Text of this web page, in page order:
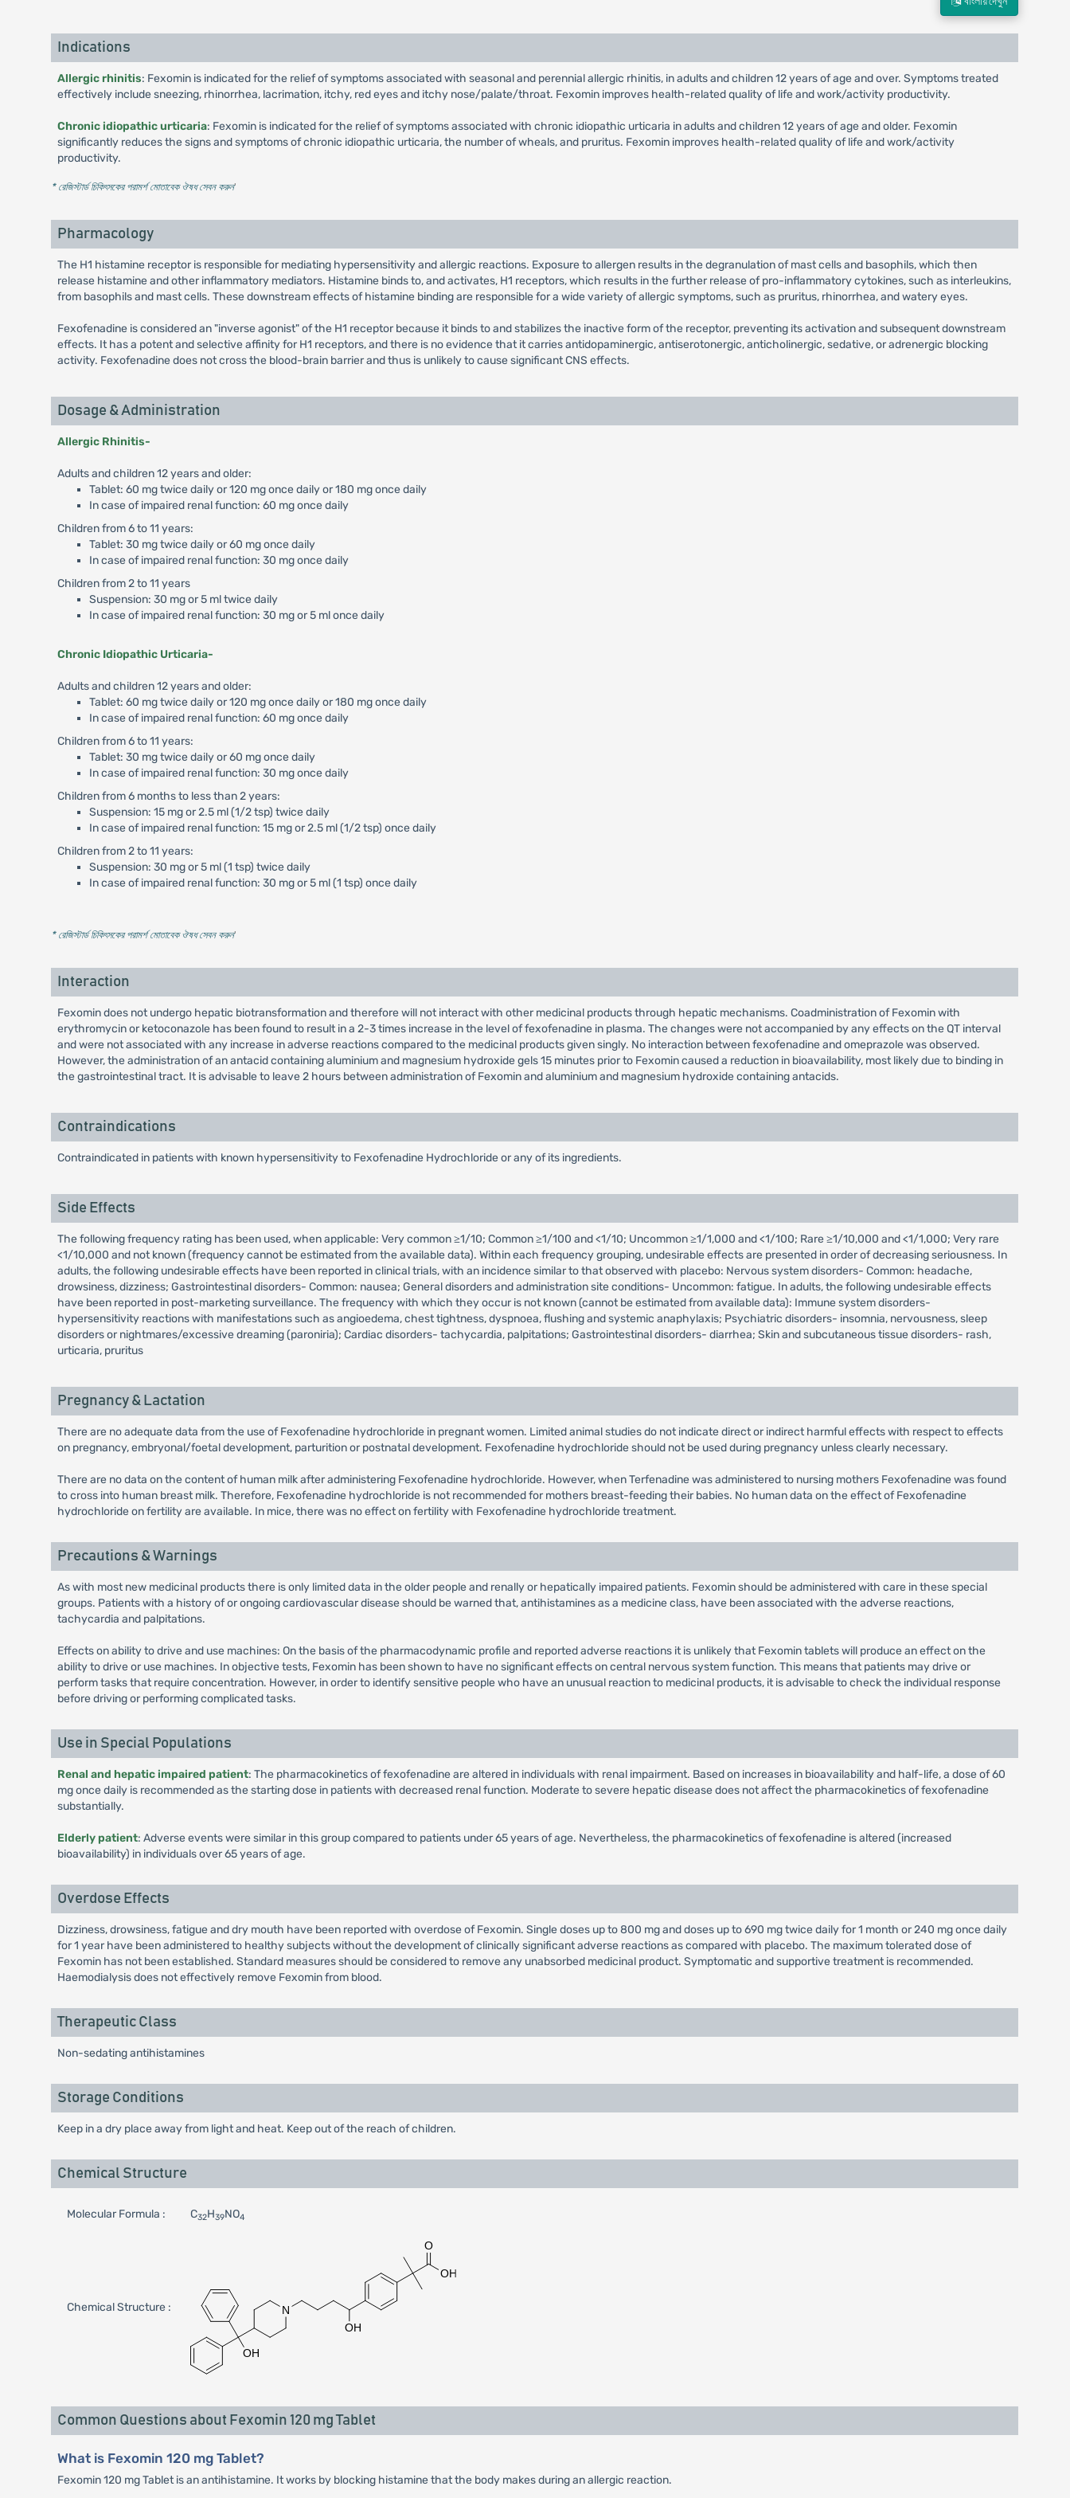
Indications
Allergic rhinitis: Fexomin is indicated for the relief of symptoms associated with seasonal and perennial allergic rhinitis, in adults and children 12 years of age and over. Symptoms treated
effectively include sneezing, rhinorrhea, lacrimation, itchy, red eyes and itchy nose/palate/throat. Fexomin improves health-related quality of life and work/activity productivity.
Chronic idiopathic urticaria: Fexomin is indicated for the relief of symptoms associated with chronic idiopathic urticaria in adults and children 12 years of age and older. Fexomin
significantly reduces the signs and symptoms of chronic idiopathic urticaria, the number of wheals, and pruritus. Fexomin improves health-related quality of life and work/activity
productivity.
* রেজিস্টার্ড চিকিৎসকের পরামর্শ মোতাবেক ঔষধ সেবন করুন'
Pharmacology
The H1 histamine receptor is responsible for mediating hypersensitivity and allergic reactions. Exposure to allergen results in the degranulation of mast cells and basophils, which then
release histamine and other inflammatory mediators. Histamine binds to, and activates, H1 receptors, which results in the further release of pro-inflammatory cytokines, such as interleukins,
from basophils and mast cells. These downstream effects of histamine binding are responsible for a wide variety of allergic symptoms, such as pruritus, rhinorrhea, and watery eyes.
Fexofenadine is considered an "inverse agonist" of the H1 receptor because it binds to and stabilizes the inactive form of the receptor, preventing its activation and subsequent downstream
effects. It has a potent and selective affinity for H1 receptors, and there is no evidence that it carries antidopaminergic, antiserotonergic, anticholinergic, sedative, or adrenergic blocking
activity. Fexofenadine does not cross the blood-brain barrier and thus is unlikely to cause significant CNS effects.
Dosage & Administration
Allergic Rhinitis-
Adults and children 12 years and older:
Tablet: 60 mg twice daily or 120 mg once daily or 180 mg once daily
In case of impaired renal function: 60 mg once daily
Children from 6 to 11 years:
Tablet: 30 mg twice daily or 60 mg once daily
In case of impaired renal function: 30 mg once daily
Children from 2 to 11 years
Suspension: 30 mg or 5 ml twice daily
In case of impaired renal function: 30 mg or 5 ml once daily
Chronic Idiopathic Urticaria-
Adults and children 12 years and older:
Tablet: 60 mg twice daily or 120 mg once daily or 180 mg once daily
In case of impaired renal function: 60 mg once daily
Children from 6 to 11 years:
Tablet: 30 mg twice daily or 60 mg once daily
In case of impaired renal function: 30 mg once daily
Children from 6 months to less than 2 years:
Suspension: 15 mg or 2.5 ml (1/2 tsp) twice daily
In case of impaired renal function: 15 mg or 2.5 ml (1/2 tsp) once daily
Children from 2 to 11 years:
Suspension: 30 mg or 5 ml (1 tsp) twice daily
In case of impaired renal function: 30 mg or 5 ml (1 tsp) once daily
* রেজিস্টার্ড চিকিৎসকের পরামর্শ মোতাবেক ঔষধ সেবন করুন'
Interaction
Fexomin does not undergo hepatic biotransformation and therefore will not interact with other medicinal products through hepatic mechanisms. Coadministration of Fexomin with
erythromycin or ketoconazole has been found to result in a 2-3 times increase in the level of fexofenadine in plasma. The changes were not accompanied by any effects on the QT interval
and were not associated with any increase in adverse reactions compared to the medicinal products given singly. No interaction between fexofenadine and omeprazole was observed.
However, the administration of an antacid containing aluminium and magnesium hydroxide gels 15 minutes prior to Fexomin caused a reduction in bioavailability, most likely due to binding in
the gastrointestinal tract. It is advisable to leave 2 hours between administration of Fexomin and aluminium and magnesium hydroxide containing antacids.
Contraindications
Contraindicated in patients with known hypersensitivity to Fexofenadine Hydrochloride or any of its ingredients.
Side Effects
The following frequency rating has been used, when applicable: Very common ≥1/10; Common ≥1/100 and <1/10; Uncommon ≥1/1,000 and <1/100; Rare ≥1/10,000 and <1/1,000; Very rare
<1/10,000 and not known (frequency cannot be estimated from the available data). Within each frequency grouping, undesirable effects are presented in order of decreasing seriousness. In
adults, the following undesirable effects have been reported in clinical trials, with an incidence similar to that observed with placebo: Nervous system disorders- Common: headache,
drowsiness, dizziness; Gastrointestinal disorders- Common: nausea; General disorders and administration site conditions- Uncommon: fatigue. In adults, the following undesirable effects
have been reported in post-marketing surveillance. The frequency with which they occur is not known (cannot be estimated from available data): Immune system disorders-
hypersensitivity reactions with manifestations such as angioedema, chest tightness, dyspnoea, flushing and systemic anaphylaxis; Psychiatric disorders- insomnia, nervousness, sleep
disorders or nightmares/excessive dreaming (paroniria); Cardiac disorders- tachycardia, palpitations; Gastrointestinal disorders- diarrhea; Skin and subcutaneous tissue disorders- rash,
urticaria, pruritus
Pregnancy & Lactation
There are no adequate data from the use of Fexofenadine hydrochloride in pregnant women. Limited animal studies do not indicate direct or indirect harmful effects with respect to effects
on pregnancy, embryonal/foetal development, parturition or postnatal development. Fexofenadine hydrochloride should not be used during pregnancy unless clearly necessary.
There are no data on the content of human milk after administering Fexofenadine hydrochloride. However, when Terfenadine was administered to nursing mothers Fexofenadine was found
to cross into human breast milk. Therefore, Fexofenadine hydrochloride is not recommended for mothers breast-feeding their babies. No human data on the effect of Fexofenadine
hydrochloride on fertility are available. In mice, there was no effect on fertility with Fexofenadine hydrochloride treatment.
Precautions & Warnings
As with most new medicinal products there is only limited data in the older people and renally or hepatically impaired patients. Fexomin should be administered with care in these special
groups. Patients with a history of or ongoing cardiovascular disease should be warned that, antihistamines as a medicine class, have been associated with the adverse reactions,
tachycardia and palpitations.
Effects on ability to drive and use machines: On the basis of the pharmacodynamic profile and reported adverse reactions it is unlikely that Fexomin tablets will produce an effect on the
ability to drive or use machines. In objective tests, Fexomin has been shown to have no significant effects on central nervous system function. This means that patients may drive or
perform tasks that require concentration. However, in order to identify sensitive people who have an unusual reaction to medicinal products, it is advisable to check the individual response
before driving or performing complicated tasks.
Use in Special Populations
Renal and hepatic impaired patient: The pharmacokinetics of fexofenadine are altered in individuals with renal impairment. Based on increases in bioavailability and half-life, a dose of 60
mg once daily is recommended as the starting dose in patients with decreased renal function. Moderate to severe hepatic disease does not affect the pharmacokinetics of fexofenadine
substantially.
Elderly patient: Adverse events were similar in this group compared to patients under 65 years of age. Nevertheless, the pharmacokinetics of fexofenadine is altered (increased
bioavailability) in individuals over 65 years of age.
Overdose Effects
Dizziness, drowsiness, fatigue and dry mouth have been reported with overdose of Fexomin. Single doses up to 800 mg and doses up to 690 mg twice daily for 1 month or 240 mg once daily
for 1 year have been administered to healthy subjects without the development of clinically significant adverse reactions as compared with placebo. The maximum tolerated dose of
Fexomin has not been established. Standard measures should be considered to remove any unabsorbed medicinal product. Symptomatic and supportive treatment is recommended.
Haemodialysis does not effectively remove Fexomin from blood.
Therapeutic Class
Non-sedating antihistamines
Storage Conditions
Keep in a dry place away from light and heat. Keep out of the reach of children.
Chemical Structure
Molecular Formula : C32H39NO4
Chemical Structure :
Common Questions about Fexomin 120 mg Tablet
What is Fexomin 120 mg Tablet?
Fexomin 120 mg Tablet is an antihistamine. It works by blocking histamine that the body makes during an allergic reaction.